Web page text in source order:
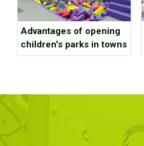
Advantages of opening
children's parks in towns